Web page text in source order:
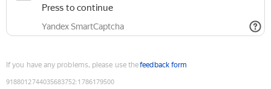
Press to continue
Yandex SmartCaptcha
If you have any problems, please use thefeedback form
9188012744035683752:1786179500